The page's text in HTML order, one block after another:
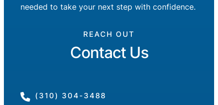
needed to take your next step with confidence.
REACH OUT
Contact Us
(310) 304-3488